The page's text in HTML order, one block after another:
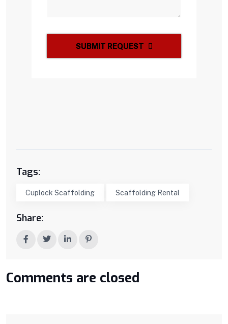
SUBMIT REQUEST
Tags:
Cuplock Scaffolding Scaffolding Rental
Share:
Comments are closed